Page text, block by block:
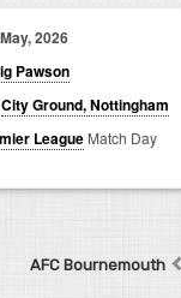
2026
Pawson
City Ground, Nottingham
League Match Day
AFC Bournemouth